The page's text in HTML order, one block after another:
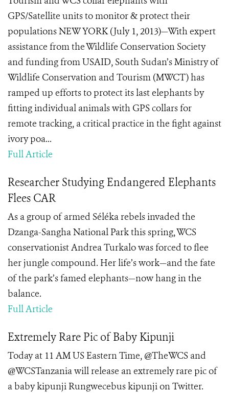
GPS/Satellite units to monitor & protect their
populations NEW YORK (July 1, 2013)—With expert
assistance from the Wildlife Conservation Society
and funding from USAID, South Sudan’s Ministry of
Wildlife Conservation and Tourism (MWCT) has
ramped up efforts to protect its last elephants by
fitting individual animals with GPS collars for
remote tracking, a critical practice in the fight against
ivory poa...
Full Article
Researcher Studying Endangered Elephants
Flees CAR
As a group of armed Séléka rebels invaded the
Dzanga-Sangha National Park this spring, WCS
conservationist Andrea Turkalo was forced to flee
her jungle compound. Her life’s work—and the fate
of the park’s famed elephants—now hang in the
balance.
Full Article
Extremely Rare Pic of Baby Kipunji
Today at 11 AM US Eastern Time, @TheWCS and
@WCSTanzania will release an extremely rare pic of
a baby kipunji Rungwecebus kipunji on Twitter.